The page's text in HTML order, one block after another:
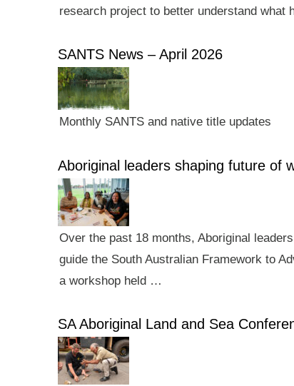
research project to better understand what
SANTS News – April 2026
Monthly SANTS and native title updates
Aboriginal leaders shaping future of
Over the past 18 months, Aboriginal
guide the South Australian Framework to
a workshop held …
SA Aboriginal Land and Sea